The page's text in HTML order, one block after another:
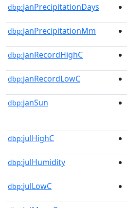
dbp:janPrecipitationDays
dbp:janPrecipitationMm
dbp:janRecordHighC
dbp:janRecordLowC
dbp:janSun
dbp:julHighC
dbp:julHumidity
dbp:julLowC